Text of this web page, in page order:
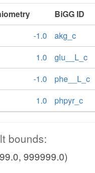
BiGG ID
-1.0
akg_c
1.0
glu__L_c
-1.0
phe__L_c
1.0
phpyr_c
bounds:
999999.0)